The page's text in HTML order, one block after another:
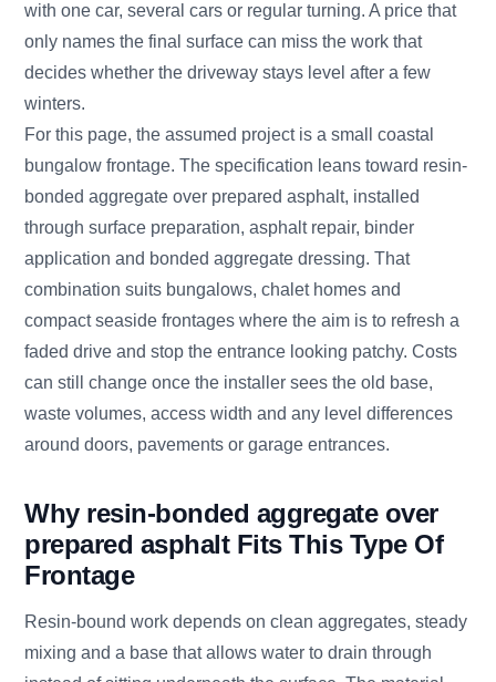
with one car, several cars or regular turning. A price that
only names the final surface can miss the work that
decides whether the driveway stays level after a few
winters.
For this page, the assumed project is a small coastal
bungalow frontage. The specification leans toward resin-
bonded aggregate over prepared asphalt, installed
through surface preparation, asphalt repair, binder
application and bonded aggregate dressing. That
combination suits bungalows, chalet homes and
compact seaside frontages where the aim is to refresh a
faded drive and stop the entrance looking patchy. Costs
can still change once the installer sees the old base,
waste volumes, access width and any level differences
around doors, pavements or garage entrances.
Why resin-bonded aggregate over
prepared asphalt Fits This Type Of
Frontage
Resin-bound work depends on clean aggregates, steady
mixing and a base that allows water to drain through